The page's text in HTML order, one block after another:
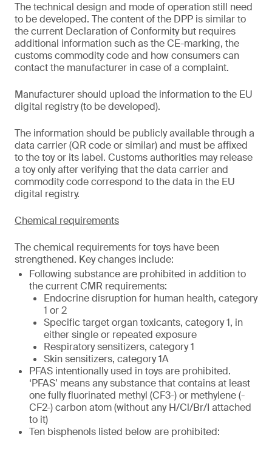
The technical design and mode of operation still need
to be developed. The content of the DPP is similar to
the current Declaration of Conformity but requires
additional information such as the CE-marking, the
customs commodity code and how consumers can
contact the manufacturer in case of a complaint.
Manufacturer should upload the information to the EU
digital registry (to be developed).
The information should be publicly available through a
data carrier (QR code or similar) and must be affixed
to the toy or its label. Customs authorities may release
a toy only after verifying that the data carrier and
commodity code correspond to the data in the EU
digital registry.
Chemical requirements
The chemical requirements for toys have been
strengthened. Key changes include:
Following substance are prohibited in addition to
the current CMR requirements:
Endocrine disruption for human health, category
1 or 2
Specific target organ toxicants, category 1, in
either single or repeated exposure
Respiratory sensitizers, category 1
Skin sensitizers, category 1A
PFAS intentionally used in toys are prohibited.
‘PFAS’ means any substance that contains at least
one fully fluorinated methyl (CF3-) or methylene (-
CF2-) carbon atom (without any H/Cl/Br/I attached
to it)
Ten bisphenols listed below are prohibited: